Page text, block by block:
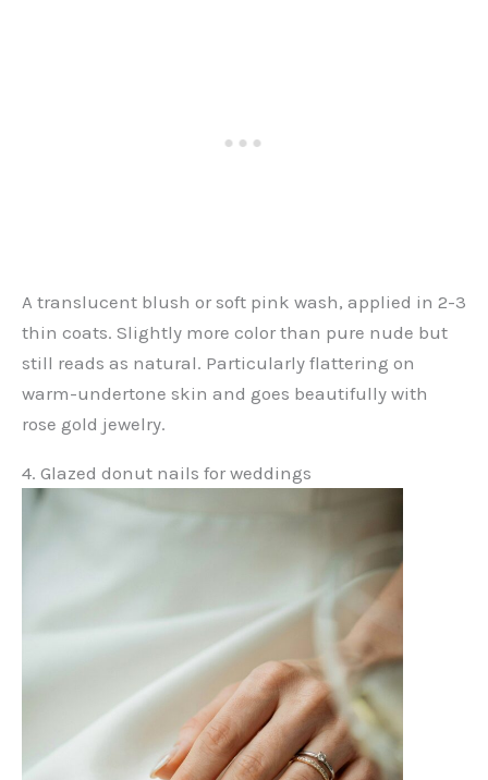
A translucent blush or soft pink wash, applied in 2-3
thin coats. Slightly more color than pure nude but
still reads as natural. Particularly flattering on
warm-undertone skin and goes beautifully with
rose gold jewelry.
4. Glazed donut nails for weddings